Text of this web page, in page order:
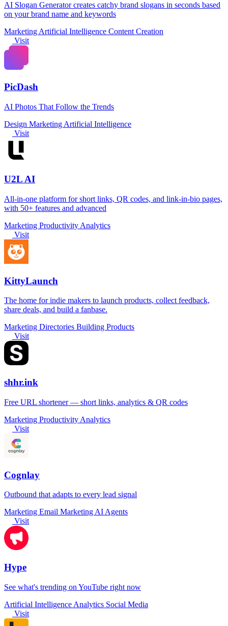
AI Slogan Generator creates catchy brand slogans in seconds based
on your brand name and keywords
Marketing Artificial Intelligence Content Creation
Visit
PicDash
AI Photos That Follow the Trends
Design Marketing Artificial Intelligence
Visit
U2L AI
All-in-one platform for short links, QR codes, and link-in-bio pages,
with 50+ features and advanced
Marketing Productivity Analytics
Visit
KittyLaunch
The home for indie makers to launch products, collect feedback,
share deals, and build a fanbase.
Marketing Directories Building Products
Visit
shhr.ink
Free URL shortener — short links, analytics & QR codes
Marketing Productivity Analytics
Visit
Cognlay
Outbound that adapts to every lead signal
Marketing Email Marketing AI Agents
Visit
Hype
See what's trending on YouTube right now
Artificial Intelligence Analytics Social Media
Visit